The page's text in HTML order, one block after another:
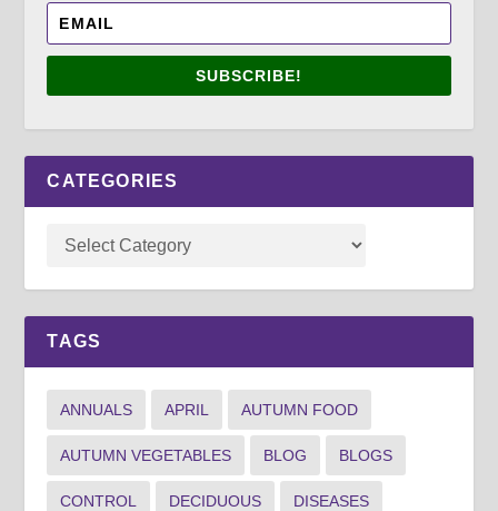
SUBSCRIBE!
CATEGORIES
TAGS
ANNUALS APRIL AUTUMN FOOD
AUTUMN VEGETABLES BLOG BLOGS
CONTROL DECIDUOUS DISEASES